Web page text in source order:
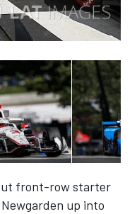
front-row starter
up into